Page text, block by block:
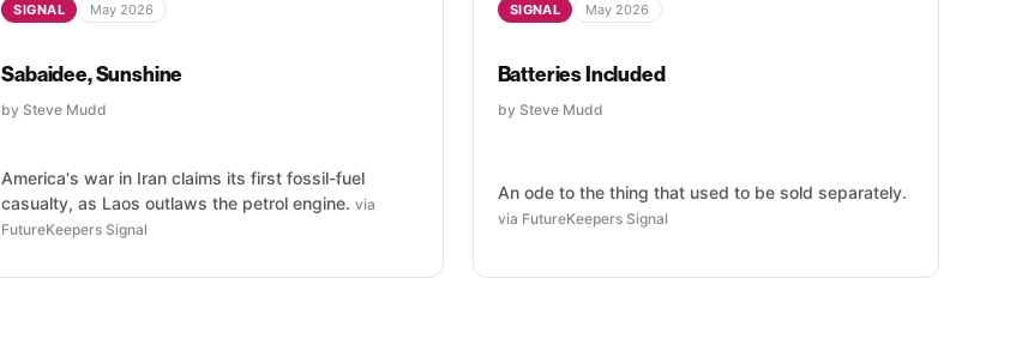
SIGNAL May 2026
Sabaidee, Sunshine
by Steve Mudd
America's war in Iran claims its first fossil-fuel
casualty, as Laos outlaws the petrol engine.via
FutureKeepers Signal
SIGNAL May 2026
Batteries Included
by Steve Mudd
An ode to the thing that used to be sold separately.
via FutureKeepers Signal